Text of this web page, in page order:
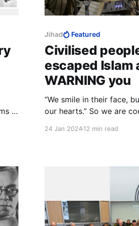
in
Jihad Featured
Civilised
escaped Islam
WARNING you
“We smile in their face,
our hearts.” So we are
24 Jan 202412 min read